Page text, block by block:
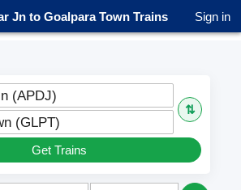
Jn to Goalpara Town Trains Sign in
(APDJ)
⇅
(GLPT)
Get Trains